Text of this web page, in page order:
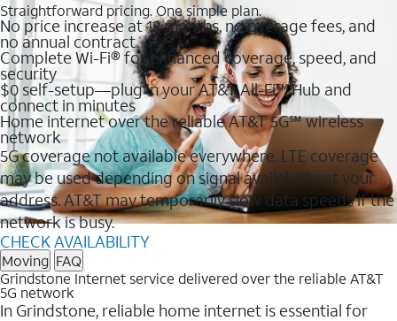
Straightforward pricing. One simple plan.
No price increase at 12 months, no overage fees, and
no annual contract
Complete Wi-Fi® for enhanced coverage, speed, and
security
$0 self-setup—plug in your AT&T All-Fi™ Hub and
connect in minutes
Home internet over the reliable AT&T 5G℠ wireless
network
5G coverage not available everywhere. LTE coverage
may be used depending on signal availability at your
address. AT&T may temporarily slow data speeds if the
network is busy.
CHECK AVAILABILITY
Moving FAQ
Grindstone Internet service delivered over the reliable AT&T
5G network
In Grindstone, reliable home internet is essential for